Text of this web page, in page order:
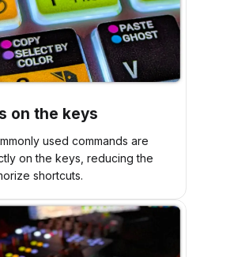
on the keys
used commands are
on the keys, reducing the
shortcuts.